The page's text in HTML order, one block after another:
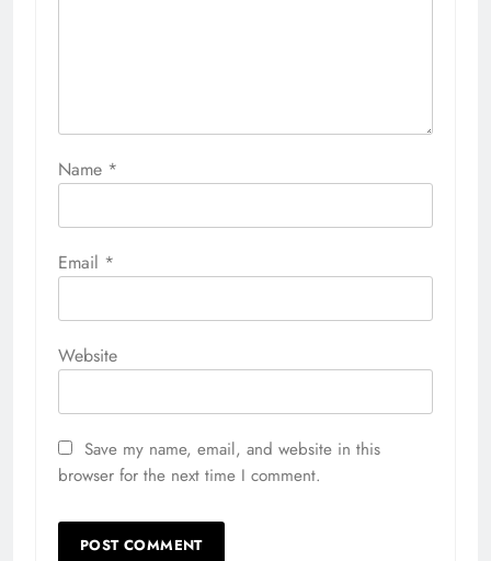
Name *
Email *
Website
Save my name, email, and website in this
browser for the next time I comment.